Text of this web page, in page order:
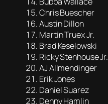
Chris Buescher
Austin Dillon
Martin Truex Jr.
Brad Keselowski
Ricky Stenhouse Jr.
AJ Allmendinger
Erik Jones
Daniel Suarez
Denny Hamlin